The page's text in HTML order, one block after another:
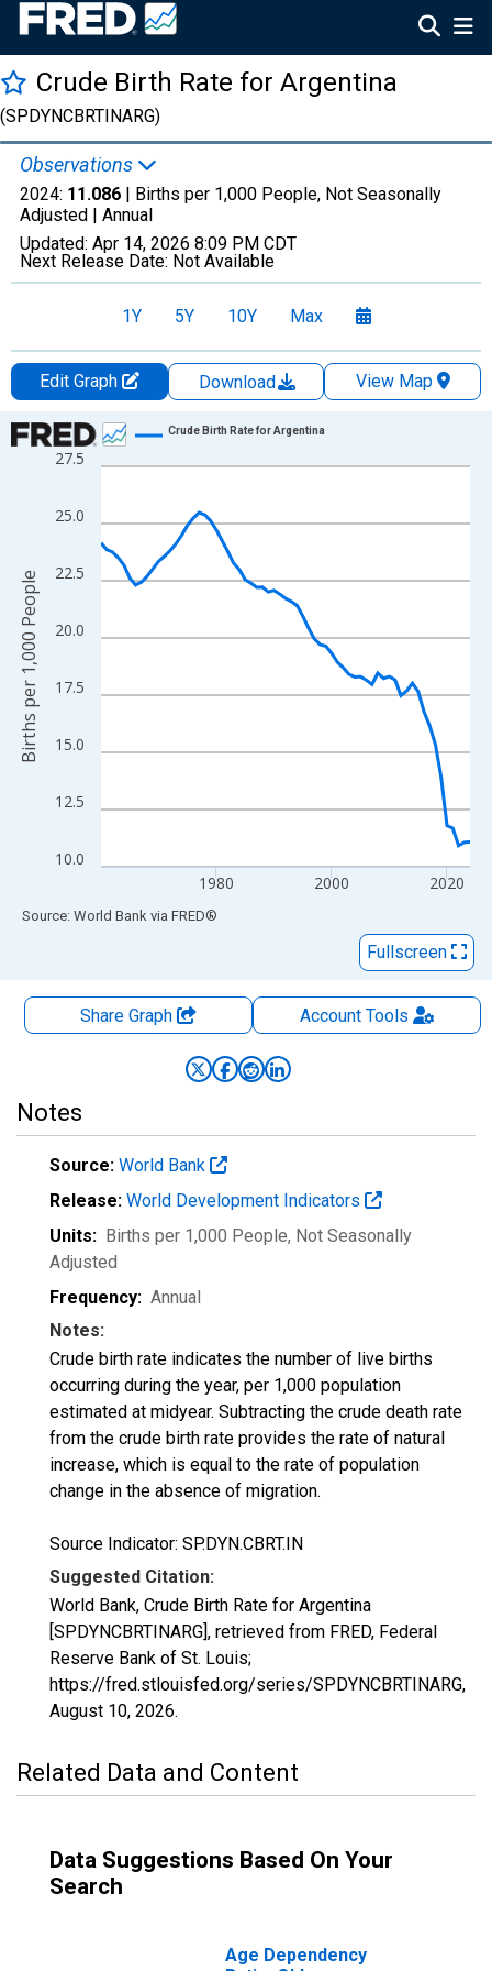
Crude Birth Rate for Argentina
(SPDYNCBRTINARG)
Observations
2024: 11.086 | Births per 1,000 People, Not Seasonally
Adjusted | Annual
Updated: Apr 14, 2026 8:09 PM CDT
Next Release Date: Not Available
1Y 5Y 10Y Max
Edit Graph Download
View Map
Chart
Line chart with 65 data points.
The chart has 1 X axis displaying xAxis. Data ranges from
The chart has 2 Y axes displaying Births per 1,000 People and
10.0
12.5
15.0
17.5
20.0
22.5
25.0
27.5
1980 2000 2020
Crude Birth Rate for Argentina
Births per 1,000 People
End of interactive chart.
Source: World Bank via FRED®
Fullscreen
Share Graph AccountTools
Notes
Source: World Bank
Release: World Development Indicators
Units: Births per 1,000 People, Not Seasonally
Adjusted
Frequency: Annual
Notes:
Crude birth rate indicates the number of live births
occurring during the year, per 1,000 population
estimated at midyear. Subtracting the crude death rate
from the crude birth rate provides the rate of natural
increase, which is equal to the rate of population
change in the absence of migration.
Source Indicator: SP.DYN.CBRT.IN
Suggested Citation:
World Bank, Crude Birth Rate for Argentina
[SPDYNCBRTINARG], retrieved from FRED, Federal
Reserve Bank of St. Louis;
https://fred.stlouisfed.org/series/SPDYNCBRTINARG,
August 10, 2026.
Related Data and Content
Data Suggestions Based On Your
Search
Age Dependency